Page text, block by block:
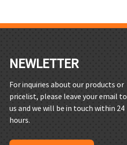
NEWLETTER
For inquiries about our products or
pricelist, please leave your email to
us and we will be in touch within 24
hours.